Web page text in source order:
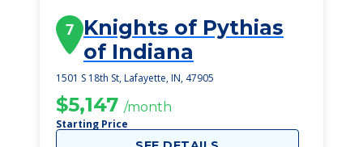
7 Knights of Pythias
of Indiana
1501 S 18th St, Lafayette, IN, 47905
$5,147 /month
Starting Price